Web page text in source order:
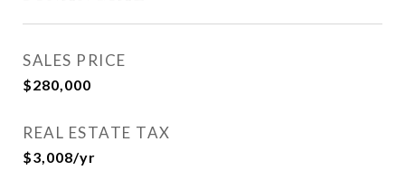
SALES PRICE
$280,000
REAL ESTATE TAX
$3,008/yr